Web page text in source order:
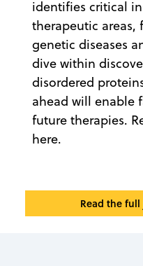
identifies critical
therapeutic areas,
genetic diseases
dive within
disordered
ahead will enable
future therapies.
here.
Read the